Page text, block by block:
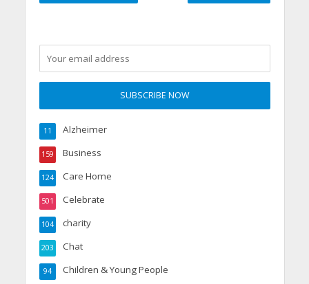
Alzheimer
11
Business
159
Care Home
124
Celebrate
501
charity
104
Chat
203
Children & Young People
94